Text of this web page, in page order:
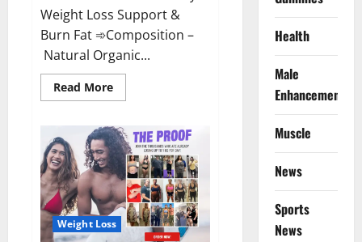
Weight Loss Support &
Burn Fat ➾Composition –
Natural Organic...
Read MoreRead
more
Keto
Gummies?
Weight Loss
Health
Male
Enhancement
Muscle
News
Sports
News